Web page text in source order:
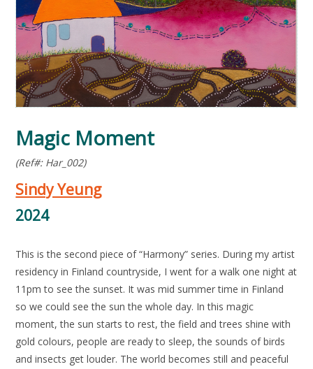
Magic Moment
(Ref#: Har_002)
Sindy Yeung
2024
This is the second piece of “Harmony” series. During my artist
residency in Finland countryside, I went for a walk one night at
11pm to see the sunset. It was mid summer time in Finland
so we could see the sun the whole day. In this magic
moment, the sun starts to rest, the field and trees shine with
gold colours, people are ready to sleep, the sounds of birds
and insects get louder. The world becomes still and peaceful